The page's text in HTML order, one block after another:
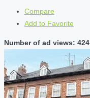
Compare
Add to Favorite
Number of ad views: 424